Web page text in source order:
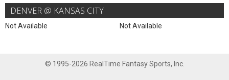
DENVER @ KANSAS CITY
Not Available Not Available
© 1995-2026 RealTime Fantasy Sports, Inc.